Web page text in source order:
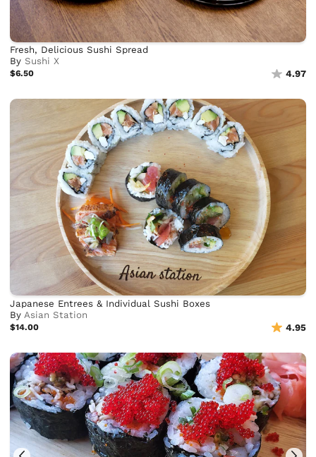
Fresh, Delicious Sushi Spread
BySushi X
$6.50 4.97
Japanese Entrees & Individual Sushi Boxes
ByAsian Station
$14.00 4.95